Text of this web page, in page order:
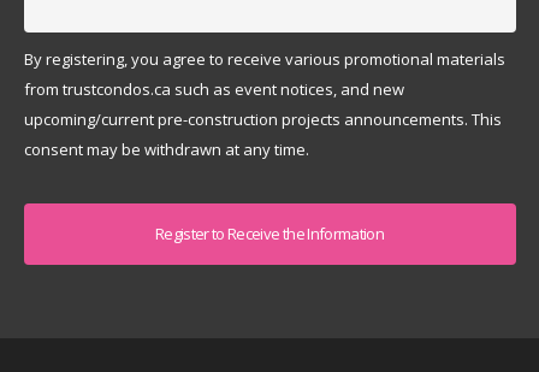
By registering, you agree to receive various promotional materials
from trustcondos.ca such as event notices, and new
upcoming/current pre-construction projects announcements. This
consent may be withdrawn at any time.